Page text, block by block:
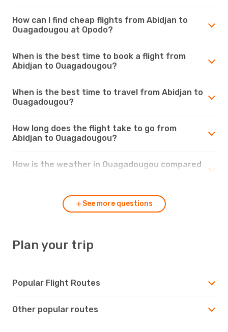
How can I find cheap flights from Abidjan to
Ouagadougou at Opodo?
When is the best time to book a flight from
Abidjan to Ouagadougou?
When is the best time to travel from Abidjan to
Ouagadougou?
How long does the flight take to go from
Abidjan to Ouagadougou?
How is the weather in Ouagadougou compared
See more questions
Plan your trip
Popular Flight Routes
Other popular routes